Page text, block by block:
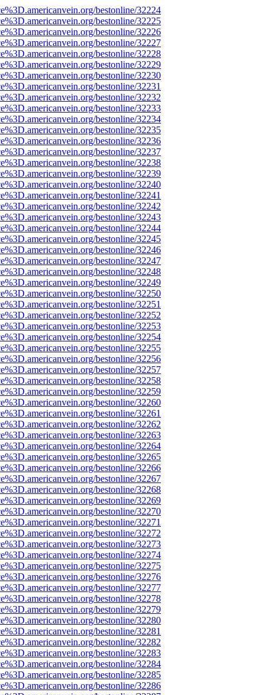
bestonline/32224
bestonline/32225
bestonline/32226
bestonline/32227
bestonline/32228
bestonline/32229
bestonline/32230
bestonline/32231
bestonline/32232
bestonline/32233
bestonline/32234
bestonline/32235
bestonline/32236
bestonline/32237
bestonline/32238
bestonline/32239
bestonline/32240
bestonline/32241
bestonline/32242
bestonline/32243
bestonline/32244
bestonline/32245
bestonline/32246
bestonline/32247
bestonline/32248
bestonline/32249
bestonline/32250
bestonline/32251
bestonline/32252
bestonline/32253
bestonline/32254
bestonline/32255
bestonline/32256
bestonline/32257
bestonline/32258
bestonline/32259
bestonline/32260
bestonline/32261
bestonline/32262
bestonline/32263
bestonline/32264
bestonline/32265
bestonline/32266
bestonline/32267
bestonline/32268
bestonline/32269
bestonline/32270
bestonline/32271
bestonline/32272
bestonline/32273
bestonline/32274
bestonline/32275
bestonline/32276
bestonline/32277
bestonline/32278
bestonline/32279
bestonline/32280
bestonline/32281
bestonline/32282
bestonline/32283
bestonline/32284
bestonline/32285
bestonline/32286